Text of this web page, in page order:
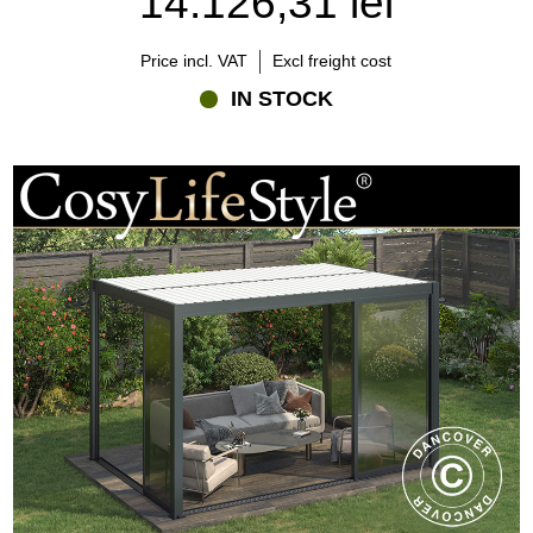
how easy it can be to create a stylish, comfortable, and versatile
outdoor space for every season.
Price incl. VAT Excl freight cost
IN STOCK